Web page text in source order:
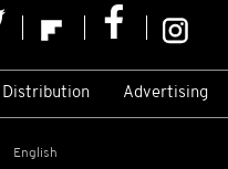
Distribution Advertising